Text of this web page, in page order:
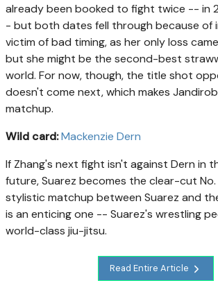
already been booked to fight twice -- in
- but both dates fell through because of
victim of bad timing, as her only loss
but she might be the second-best
world. For now, though, the title shot
doesn't come next, which makes
matchup.
Wild card:Mackenzie Dern
If Zhang's next fight isn't against Dern in
future, Suarez becomes the clear-cut No.
stylistic matchup between Suarez and
is an enticing one -- Suarez's wrestling
world-class jiu-jitsu.
Read Entire Article